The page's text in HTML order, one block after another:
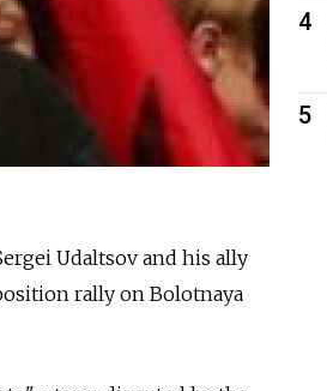
Udaltsov and his ally
rally on Bolotnaya
4
5